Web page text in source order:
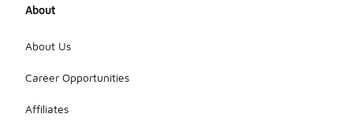
About
About Us
Career Opportunities
Affiliates